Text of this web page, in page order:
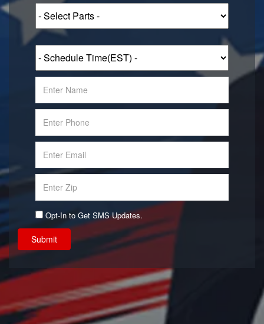
Opt-In to Get SMS Updates.
Submit